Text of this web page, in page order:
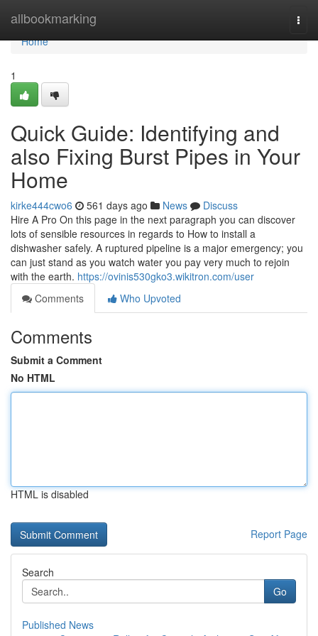
allbookmarking
Home
Home
1
Quick Guide: Identifying and
also Fixing Burst Pipes in Your
Home
kirke444cwo6 561 days ago News
Discuss
Hire A Pro On this page in the next paragraph you can discover
lots of sensible resources in regards to How to install a
dishwasher safely. A ruptured pipeline is a major emergency; you
can just stand as you watch water you pay very much to rejoin
with the earth. https://ovinis530gko3.wikitron.com/user
Comments
Who Upvoted
Comments
Submit a Comment
No HTML
HTML is disabled
Report Page
Search
Go
Published News